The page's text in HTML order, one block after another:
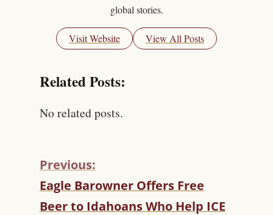
global stories.
Visit Website View All Posts
Related Posts:
No related posts.
C
O
N
Previous:
Eagle Barowner Offers Free
Beer to Idahoans Who Help ICE